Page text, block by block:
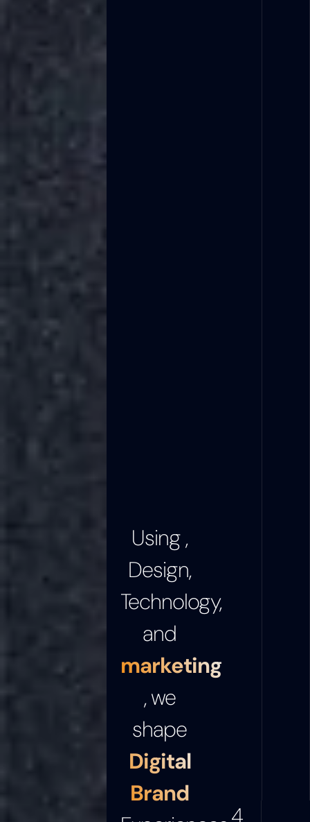
Using ,
Design,
Technology,
and
marketing
, we
shape
Digital
Brand
5